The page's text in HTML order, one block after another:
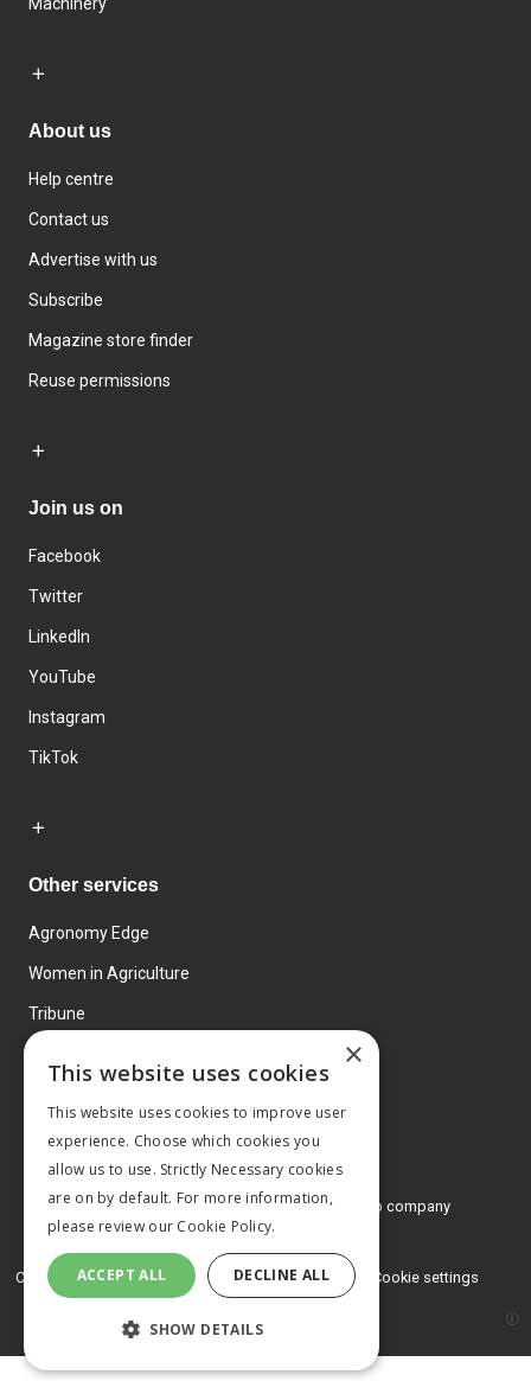
About us
Help centre
Contact us
Advertise with us
Subscribe
Magazine store finder
Reuse permissions
Join us on
Facebook
Twitter
LinkedIn
YouTube
Instagram
TikTok
Other services
Agronomy Edge
Women in Agriculture
Tribune
© 2026 MA Agriculture Ltd, aMark Allen Group company
Privacy Policy
Cookies Policy Terms and conditions Cookie settings
×
This website uses cookies
This website uses cookies to improve user
experience. Choose which cookies you
allow us to use. Strictly Necessary cookies
are on by default. For more information,
please review our Cookie Policy.
ACCEPT ALL DECLINE ALL
SHOW DETAILS